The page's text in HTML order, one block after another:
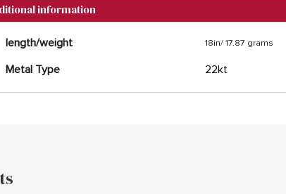
information
length/weight 18in/ 17.87 grams
Metal Type 22kt